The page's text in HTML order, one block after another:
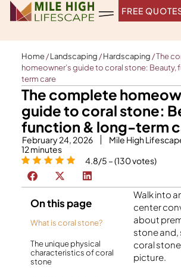
Skip
FREE
Home/Landscaping /Hardscaping /The
homeowner’s guide to coral stone: Beauty,
term care
The complete
guide to coral stone:
function & long-term
February 24, 2026
Mile High
12minutes
4.8/5 – (130 votes)
On this page
What is coral stone?
The unique physical
characteristics of coral
stone
Walk into
center
about
stone and,
coral
picture.